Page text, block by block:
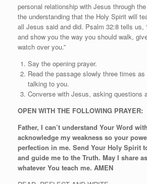
personal relationship with Jesus through
the understanding that the Holy Spirit will
all Jesus said and did. Psalm 32:8 tells us,
and show you the way you should walk,
watch over you.”
Say the opening prayer.
Read the passage slowly three times
talking to you.
Converse with Jesus, asking questions
OPEN WITH THE FOLLOWING PRAYER:
Father, I can’t understand Your Word
acknowledge my weakness so your
perfection in me. Send Your Holy Spirit
and guide me to the Truth. May I share
whatever You teach me. AMEN